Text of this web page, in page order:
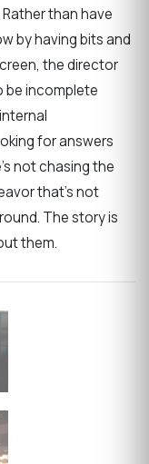
than have
by having bits and
the director
be incomplete
for answers
not chasing the
that’s not
The story is
them.